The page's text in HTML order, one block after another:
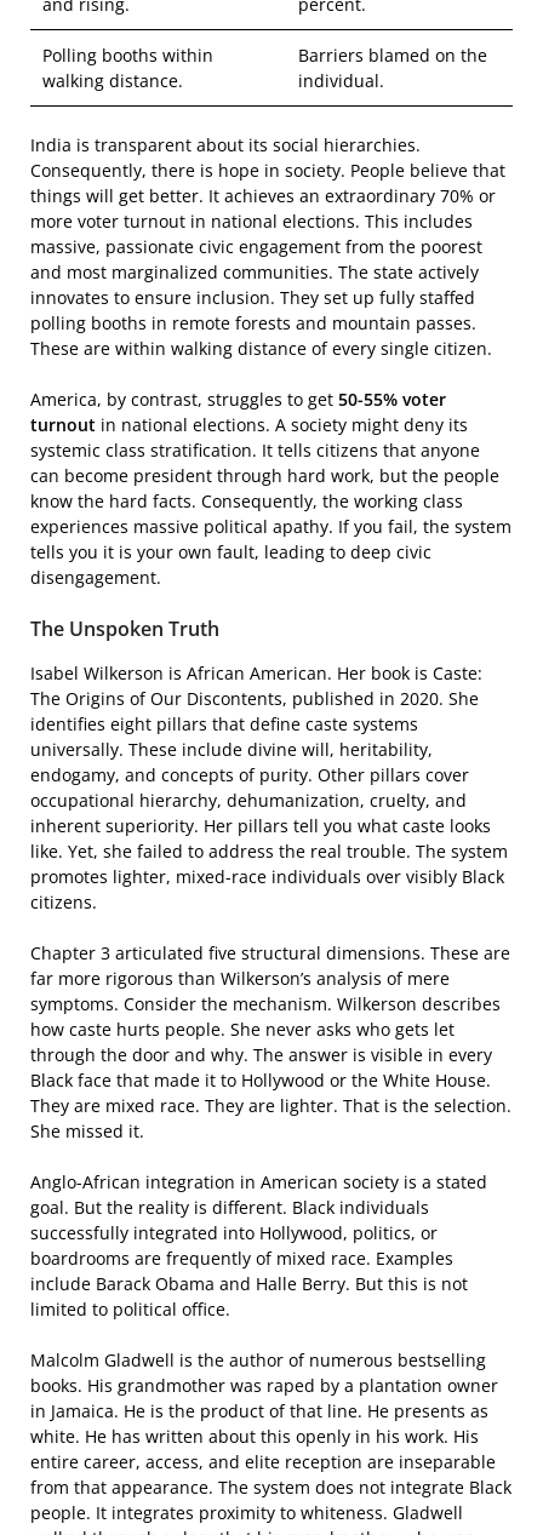
Polling booths within
walking distance.
Barriers blamed on the
individual.
India is transparent about its social hierarchies.
Consequently, there is hope in society. People believe that
things will get better. It achieves an extraordinary 70% or
more voter turnout in national elections. This includes
massive, passionate civic engagement from the poorest
and most marginalized communities. The state actively
innovates to ensure inclusion. They set up fully staffed
polling booths in remote forests and mountain passes.
These are within walking distance of every single citizen.
America, by contrast, struggles to get 50-55% voter
turnout in national elections. A society might deny its
systemic class stratification. It tells citizens that anyone
can become president through hard work, but the people
know the hard facts. Consequently, the working class
experiences massive political apathy. If you fail, the system
tells you it is your own fault, leading to deep civic
disengagement.
The Unspoken Truth
Isabel Wilkerson is African American. Her book is Caste:
The Origins of Our Discontents, published in 2020. She
identifies eight pillars that define caste systems
universally. These include divine will, heritability,
endogamy, and concepts of purity. Other pillars cover
occupational hierarchy, dehumanization, cruelty, and
inherent superiority. Her pillars tell you what caste looks
like. Yet, she failed to address the real trouble. The system
promotes lighter, mixed-race individuals over visibly Black
citizens.
Chapter 3 articulated five structural dimensions. These are
far more rigorous than Wilkerson’s analysis of mere
symptoms. Consider the mechanism. Wilkerson describes
how caste hurts people. She never asks who gets let
through the door and why. The answer is visible in every
Black face that made it to Hollywood or the White House.
They are mixed race. They are lighter. That is the selection.
She missed it.
Anglo-African integration in American society is a stated
goal. But the reality is different. Black individuals
successfully integrated into Hollywood, politics, or
boardrooms are frequently of mixed race. Examples
include Barack Obama and Halle Berry. But this is not
limited to political office.
Malcolm Gladwell is the author of numerous bestselling
books. His grandmother was raped by a plantation owner
in Jamaica. He is the product of that line. He presents as
white. He has written about this openly in his work. His
entire career, access, and elite reception are inseparable
from that appearance. The system does not integrate Black
people. It integrates proximity to whiteness. Gladwell